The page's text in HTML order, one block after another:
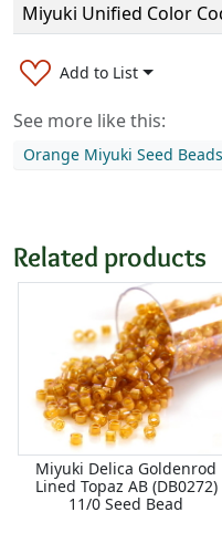
Miyuki Unified Color
Add to List
See more like this:
Orange Miyuki Seed Beads
Related products
Miyuki Delica Goldenrod
Lined Topaz AB (DB0272)
11/0 Seed Bead